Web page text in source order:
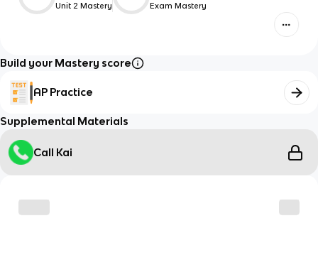
Unit 2 Mastery Exam Mastery
Build your Mastery score
AP Practice
Supplemental Materials
Call Kai